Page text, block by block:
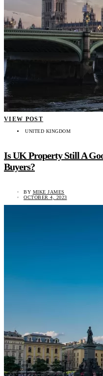
VIEW POST
UNITED KINGDOM
Is UK Property Still A
Buyers?
BY MIKE JAMES
OCTOBER 4, 2023